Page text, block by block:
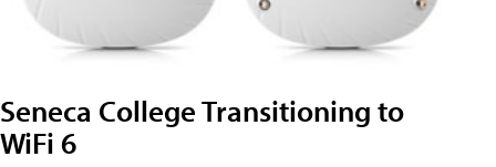
Seneca College Transitioning to
WiFi 6